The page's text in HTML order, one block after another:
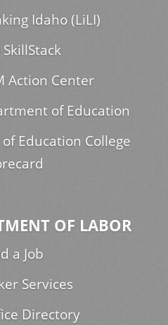
Idaho (LiLI)
Action Center
of Education
Education College
OF LABOR
a Job
Services
Directory